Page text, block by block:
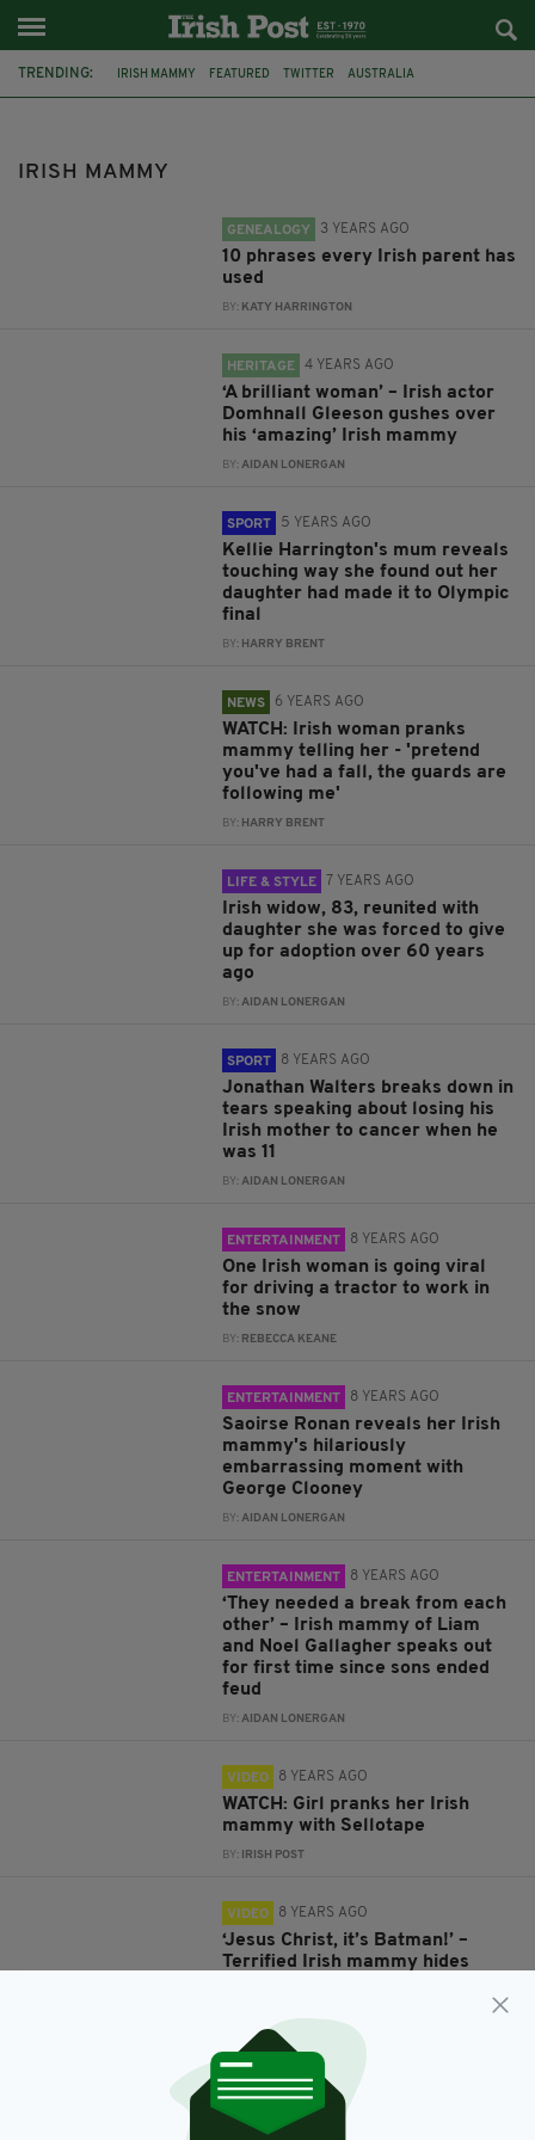
TRENDING: IRISH MAMMY FEATURED TWITTER AUSTRALIA
IRISH MAMMY
GENEALOGY 3 YEARS AGO
10 phrases every Irish parent has
used
BY: KATY HARRINGTON
HERITAGE 4 YEARS AGO
‘A brilliant woman’ – Irish actor
Domhnall Gleeson gushes over
his ‘amazing’ Irish mammy
BY:AIDAN LONERGAN
SPORT 5 YEARS AGO
Kellie Harrington's mum reveals
touching way she found out her
daughter had made it to Olympic
final
BY: HARRY BRENT
NEWS 6 YEARS AGO
WATCH: Irish woman pranks
mammy telling her - 'pretend
you've had a fall, the guards are
following me'
BY: HARRY BRENT
LIFE & STYLE 7 YEARS AGO
Irish widow, 83, reunited with
daughter she was forced to give
up for adoption over 60 years
ago
BY:AIDAN LONERGAN
SPORT 8 YEARS AGO
Jonathan Walters breaks down in
tears speaking about losing his
Irish mother to cancer when he
was 11
BY:AIDAN LONERGAN
ENTERTAINMENT 8 YEARS AGO
One Irish woman is going viral
for driving a tractor to work in
the snow
BY: REBECCA KEANE
ENTERTAINMENT 8 YEARS AGO
Saoirse Ronan reveals her Irish
mammy's hilariously
embarrassing moment with
George Clooney
BY:AIDAN LONERGAN
ENTERTAINMENT 8 YEARS AGO
‘They needed a break from each
other’ – Irish mammy of Liam
and Noel Gallagher speaks out
for first time since sons ended
feud
BY:AIDAN LONERGAN
VIDEO 8 YEARS AGO
WATCH: Girl pranks her Irish
mammy with Sellotape
BY: IRISH POST
VIDEO 8 YEARS AGO
‘Jesus Christ, it’s Batman!’ –
Terrified Irish mammy hides
AIDAN LONERGAN
LIFE & STYLE 8 YEARS AGO
Irish lad shocked as his mammy